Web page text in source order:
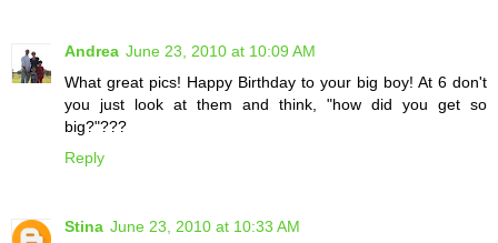
Andrea June 23, 2010 at 10:09 AM
What great pics! Happy Birthday to your big boy! At 6 don't
you just look at them and think, "how did you get so
big?"???
Reply
Stina June 23, 2010 at 10:33 AM